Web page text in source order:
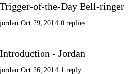
Trigger-of-the-Day Bell-ringer
jordan·Oct 29, 2014·0 replies
Introduction - Jordan
jordan·Oct 26, 2014· 1 reply